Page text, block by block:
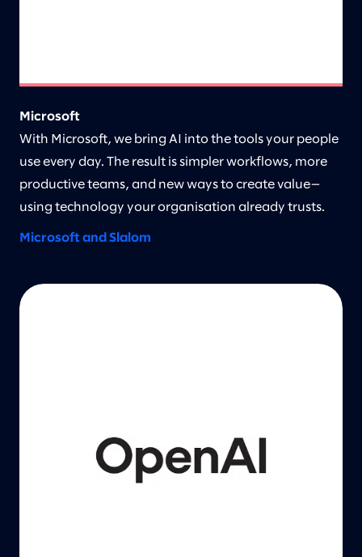
Microsoft
With Microsoft, we bring AI into the tools your people
use every day. The result is simpler workflows, more
productive teams, and new ways to create value—
using technology your organisation already trusts.
Microsoft and Slalom